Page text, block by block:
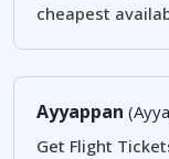
cheapest
Ayyappan
Get Flight